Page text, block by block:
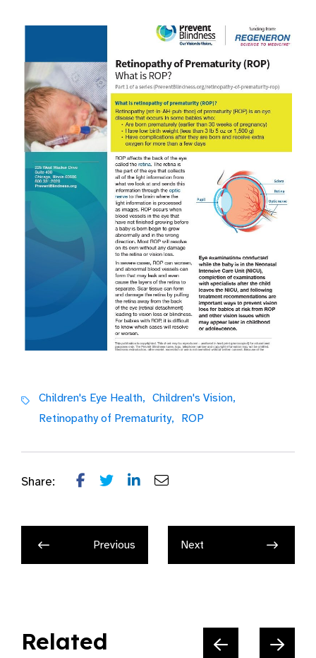
Children's Eye Health, Children's Vision,
Retinopathy of Prematurity, ROP
Share:
Previous Next
Related